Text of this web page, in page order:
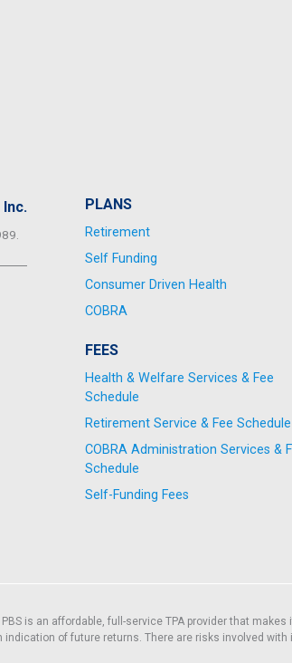
PLANS
Retirement
Self Funding
Consumer Driven Health
COBRA
FEES
Health & Welfare Services & Fee
Schedule
Retirement Service & Fee Schedule
COBRA Administration Services &
Schedule
Self-Funding Fees
is an affordable, full-service TPA provider that
of future returns. There are risks involved